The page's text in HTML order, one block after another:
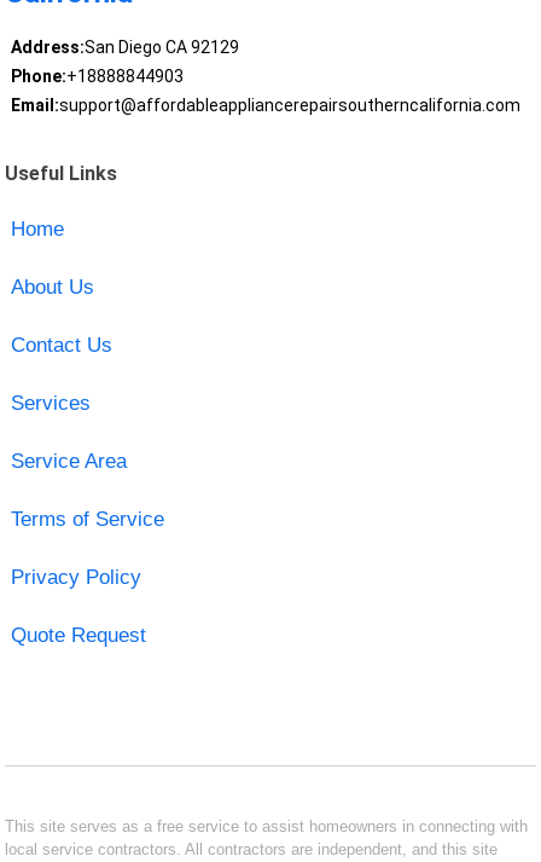
Address:San Diego CA 92129
Phone:+18888844903
Email:support@affordableappliancerepairsoutherncalifornia.com
Useful Links
Home
About Us
Contact Us
Services
Service Area
Terms of Service
Privacy Policy
Quote Request
This site serves as a free service to assist homeowners in connecting with
local service contractors. All contractors are independent, and this site